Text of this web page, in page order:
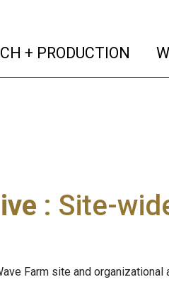
+ PRODUCTION
: Site-
Farm site and